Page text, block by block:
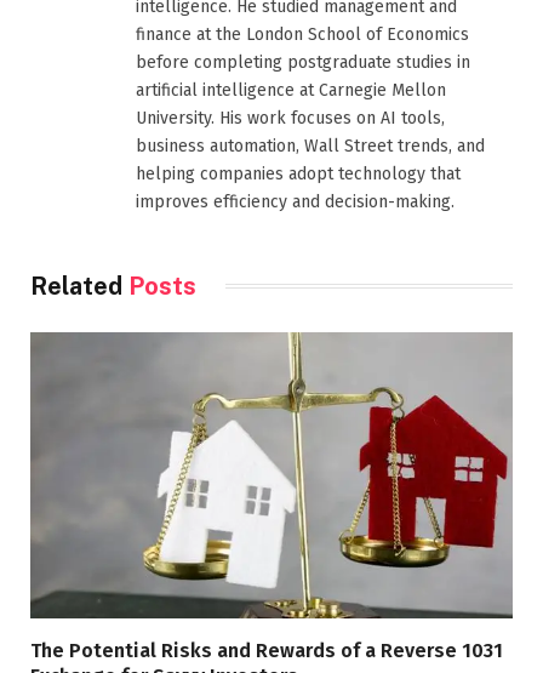
intelligence. He studied management and
finance at the London School of Economics
before completing postgraduate studies in
artificial intelligence at Carnegie Mellon
University. His work focuses on AI tools,
business automation, Wall Street trends, and
helping companies adopt technology that
improves efficiency and decision-making.
Related Posts
The Potential Risks and Rewards of a Reverse 1031